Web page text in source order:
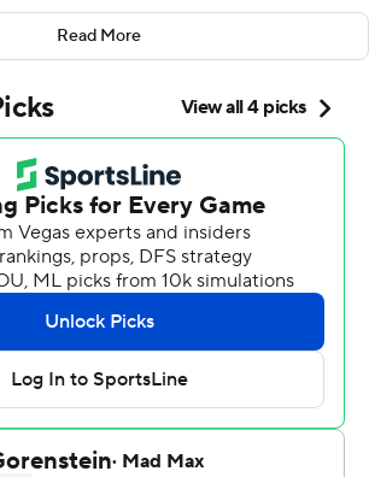
than 600 total yards in a 40-14
Jayhawks, which lost standout
Daniels in pregame warmups with
for 325 yards and ran 30 yards for
Texas (5-0, 2-0 Big 12) also got
from its defense, which has
touchdowns in the past three
freshman C.J. Baxter on the
season started, now has three
rushing games and a team high six
7.0 yards per carry.
Read More